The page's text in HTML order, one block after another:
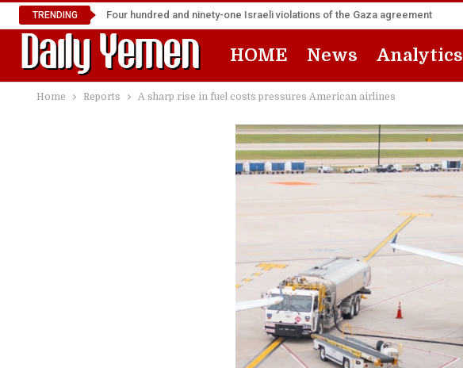
TRENDING Four hundred and ninety-one Israeli violations of the Gaza agreement
HOME News Analytics
Home Reports A sharp rise in fuel costs pressures American airlines